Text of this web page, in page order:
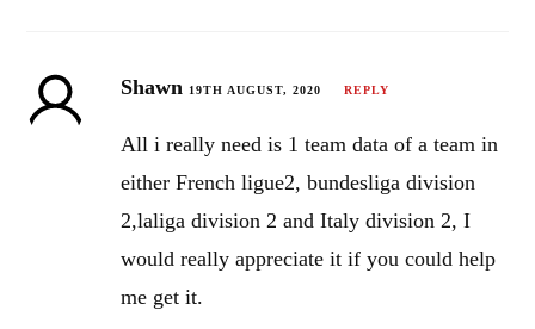
Shawn 19TH AUGUST, 2020 REPLY
All i really need is 1 team data of a team in
either French ligue2, bundesliga division
2,laliga division 2 and Italy division 2, I
would really appreciate it if you could help
me get it.